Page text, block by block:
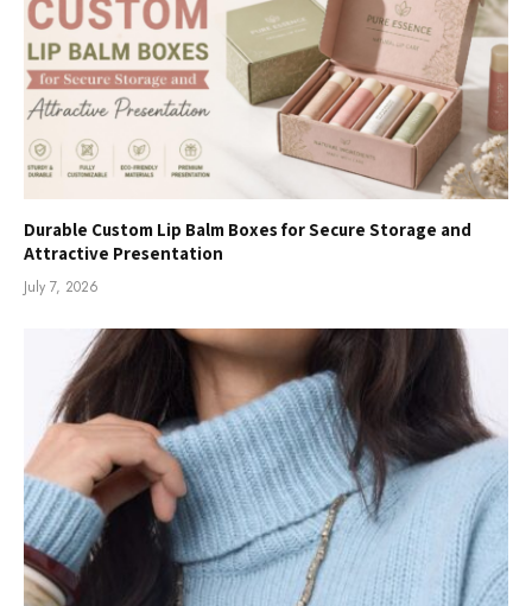
Durable Custom Lip Balm Boxes for Secure Storage and
Attractive Presentation
July 7, 2026